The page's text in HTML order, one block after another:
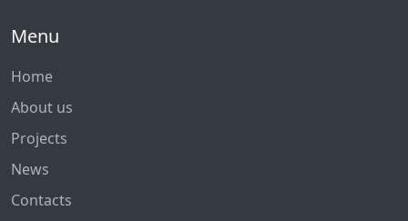
Menu
Home
About us
Projects
News
Contacts